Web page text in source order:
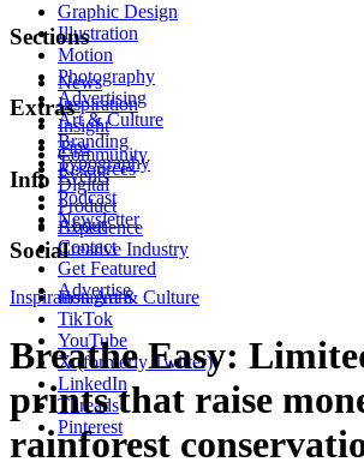
Graphic Design
Illustration
Motion
Photography
Advertising
Art & Culture
Branding
Typography
Digital
Product
Experience
Creative Industry
Sections
News
Inspiration
Insight
Tips
Resources
Extras
Community
Events
Podcast
Newsletter
Info
About
Contact
Get Featured
Advertise
Social
Instagram
TikTok
YouTube
X (formerly Twitter)
LinkedIn
Threads
Pinterest
InspirationArt & Culture
Breathe Easy:
prints that raise
rainforest